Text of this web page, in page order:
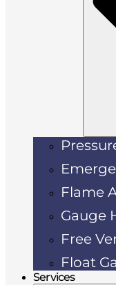
Flame
Gauge
Free
Float
Services